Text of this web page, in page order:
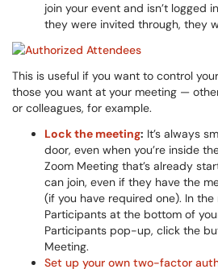
join your event and isn’t logged
they were invited through, they
This is useful if you want to control
those you want at your meeting —
or colleagues, for example.
Lock the meeting: It’s always
door, even when you’re inside
Zoom Meeting that’s already
can join, even if they have the
(if you have required one). In the
Participants at the bottom of
Participants pop-up, click the
Meeting.
Set up your own two-factor